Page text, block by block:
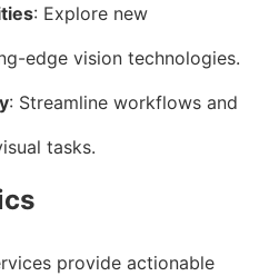
: Explore new
edge vision technologies.
: Streamline workflows and
tasks.
provide actionable